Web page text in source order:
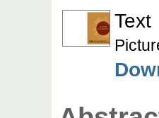
Text